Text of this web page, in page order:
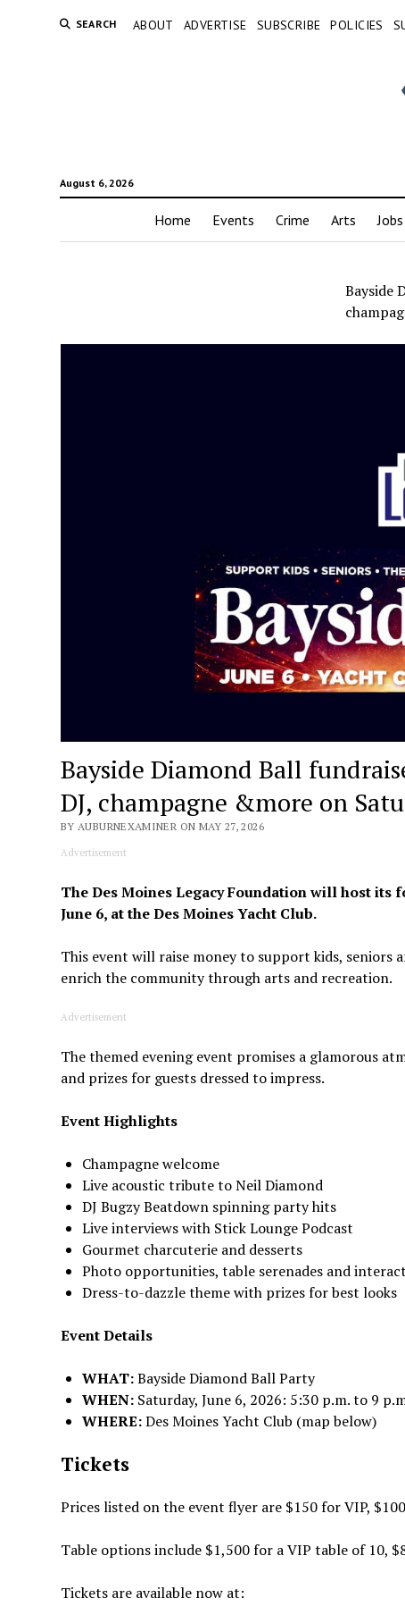
SEARCH ABOUT ADVERTISE SUBSCRIBE POLICIES
August 6, 2026
Home Events Crime Arts Jobs
Bayside
Bayside Diamond Ball
DJ, champagne &more on
BY AUBURNEXAMINER ON MAY 27, 2026
Advertisement
The Des Moines Legacy Foundation will host its
June 6, at the Des Moines Yacht Club.
This event will raise money to support kids, seniors
enrich the community through arts and recreation.
Advertisement
The themed evening event promises a glamorous
and prizes for guests dressed to impress.
Event Highlights
Champagne welcome
Live acoustic tribute to Neil Diamond
DJ Bugzy Beatdown spinning party hits
Live interviews with Stick Lounge Podcast
Gourmet charcuterie and desserts
Photo opportunities, table serenades and
Dress-to-dazzle theme with prizes for best looks
Event Details
WHAT:Bayside Diamond Ball Party
WHEN: Saturday, June 6, 2026: 5:30 p.m. to 9
WHERE:Des Moines Yacht Club (map below)
Tickets
Prices listed on the event flyer are $150 for VIP,
Table options include $1,500 for a VIP table of 10,
Tickets are available now at: